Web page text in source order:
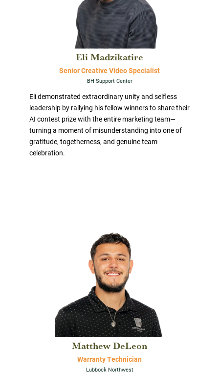
Eli Madzikatire
Senior Creative Video Specialist
BH Support Center
Eli demonstrated extraordinary unity and selfless
leadership by rallying his fellow winners to share their
AI contest prize with the entire marketing team—
turning a moment of misunderstanding into one of
gratitude, togetherness, and genuine team
celebration.
Matthew DeLeon
Warranty Technician
Lubbock Northwest